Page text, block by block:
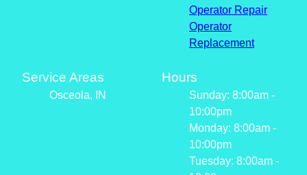
Operator Repair
Operator
Replacement
Service Areas
Osceola, IN
Hours
Sunday: 8:00am -
10:00pm
Monday: 8:00am -
10:00pm
Tuesday: 8:00am -